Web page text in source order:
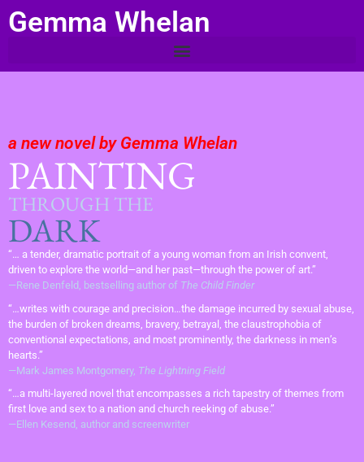
Gemma Whelan
a new novel by Gemma Whelan
PAINTING
THROUGH THE
DARK
“… a tender, dramatic portrait of a young woman from an Irish convent,
driven to explore the world—and her past—through the power of art.”
—Rene Denfeld, bestselling author of The Child Finder
“…writes with courage and precision…the damage incurred by sexual abuse,
the burden of broken dreams, bravery, betrayal, the claustrophobia of
conventional expectations, and most prominently, the darkness in men’s
hearts.”
—Mark James Montgomery, The Lightning Field
“…a multi-layered novel that encompasses a rich tapestry of themes from
first love and sex to a nation and church reeking of abuse.”
—Ellen Kesend, author and screenwriter